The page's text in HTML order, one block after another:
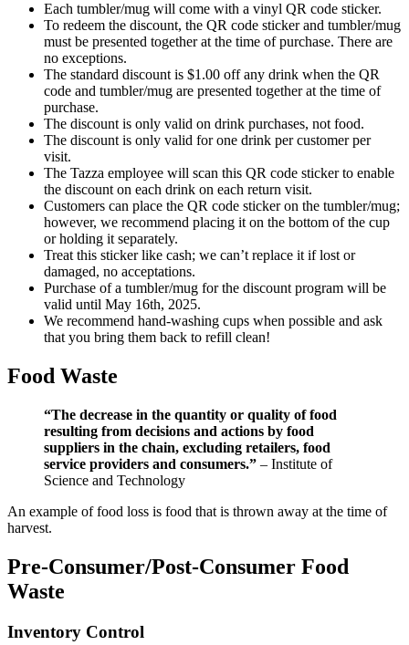
Each tumbler/mug will come with a vinyl QR code sticker.
To redeem the discount, the QR code sticker and tumbler/mug
must be presented together at the time of purchase. There are
no exceptions.
The standard discount is $1.00 off any drink when the QR
code and tumbler/mug are presented together at the time of
purchase.
The discount is only valid on drink purchases, not food.
The discount is only valid for one drink per customer per
visit.
The Tazza employee will scan this QR code sticker to enable
the discount on each drink on each return visit.
Customers can place the QR code sticker on the tumbler/mug;
however, we recommend placing it on the bottom of the cup
or holding it separately.
Treat this sticker like cash; we can’t replace it if lost or
damaged, no acceptations.
Purchase of a tumbler/mug for the discount program will be
valid until May 16th, 2025.
We recommend hand-washing cups when possible and ask
that you bring them back to refill clean!
Food Waste
“The decrease in the quantity or quality of food
resulting from decisions and actions by food
suppliers in the chain, excluding retailers, food
service providers and consumers.” – Institute of
Science and Technology
An example of food loss is food that is thrown away at the time of
harvest.
Pre-Consumer/Post-Consumer Food
Waste
Inventory Control